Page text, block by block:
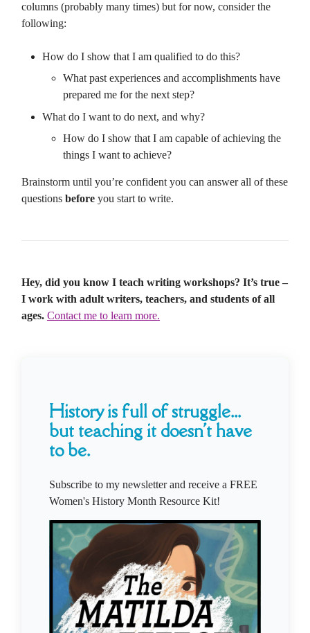
columns (probably many times) but for now, consider the
following:
How do I show that I am qualified to do this?
What past experiences and accomplishments have
prepared me for the next step?
What do I want to do next, and why?
How do I show that I am capable of achieving the
things I want to achieve?
Brainstorm until you’re confident you can answer all of these
questions before you start to write.
Hey, did you know I teach writing workshops? It’s true –
I work with adult writers, teachers, and students of all
ages. Contact me to learn more.
History is full of struggle...
but teaching it doesn't have
to be.
Subscribe to my newsletter and receive a FREE
Women's History Month Resource Kit!